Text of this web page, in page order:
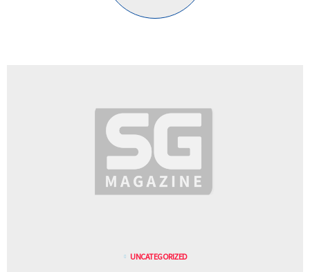
UNCATEGORIZED